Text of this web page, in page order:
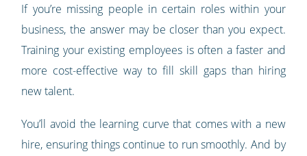
If you’re missing people in certain roles within your
business, the answer may be closer than you expect.
Training your existing employees is often a faster and
more cost-effective way to fill skill gaps than hiring
new talent.
You’ll avoid the learning curve that comes with a new
hire, ensuring things continue to run smoothly. And by